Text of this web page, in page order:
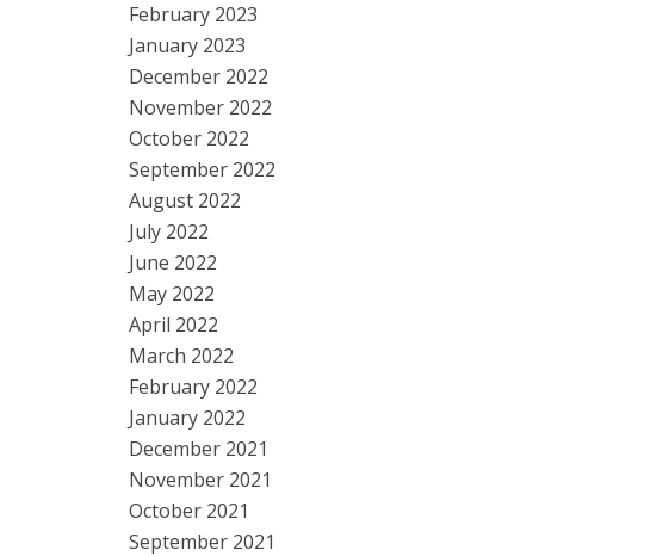
February 2023
January 2023
December 2022
November 2022
October 2022
September 2022
August 2022
July 2022
June 2022
May 2022
April 2022
March 2022
February 2022
January 2022
December 2021
November 2021
October 2021
September 2021